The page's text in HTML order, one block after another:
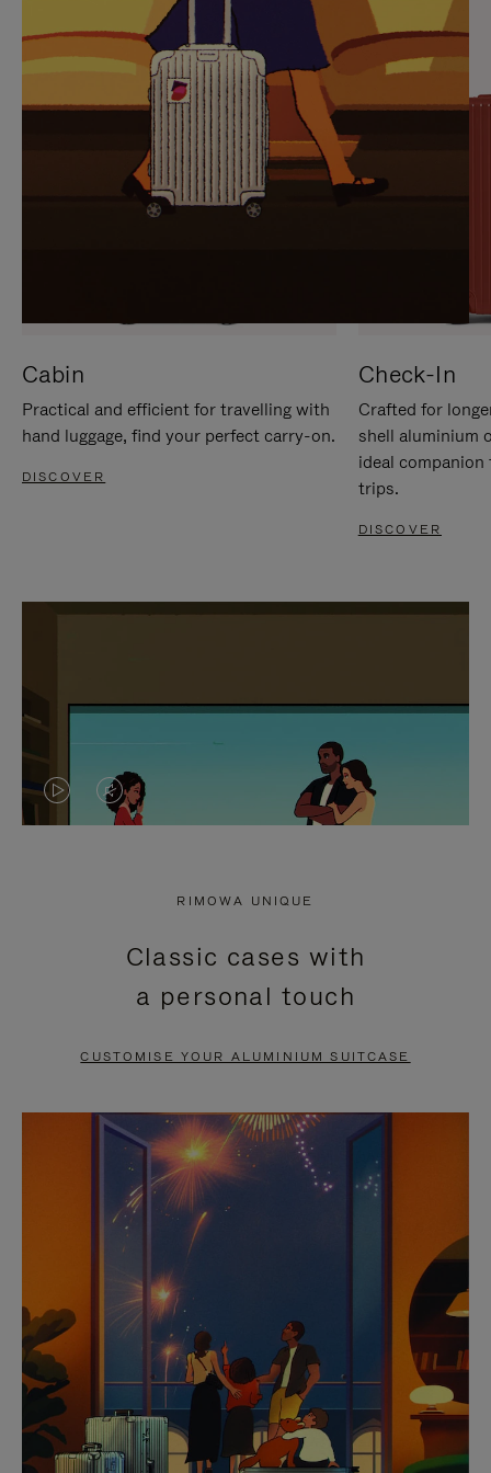
Cabin
Practical and efficient for travelling with
hand luggage, find your perfect carry-on.
DISCOVER
Check-In
Crafted for
shell aluminium
ideal
trips.
DISCOVER
VIDEO
PRESS
PAUSE
VIDEO
PRESS
TO
UNMUTE
RIMOWA UNIQUE
Classic cases with
a personal touch
CUSTOMISE YOUR ALUMINIUM SUITCASE